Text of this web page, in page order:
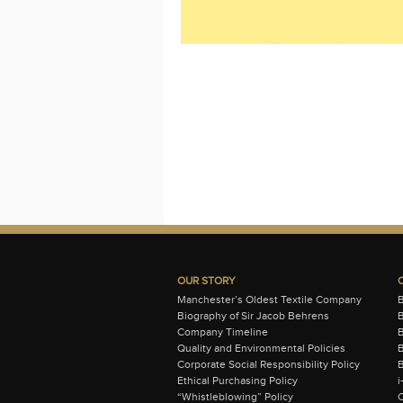
OUR STORY
Manchester’s Oldest Textile Company
Biography of Sir Jacob Behrens
Company Timeline
Quality and Environmental Policies
Corporate Social Responsibility Policy
Ethical Purchasing Policy
“Whistleblowing” Policy